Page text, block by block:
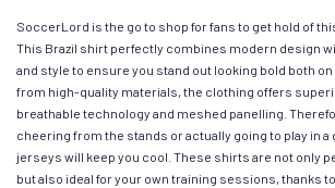
SoccerLord is the go to shop for fans to get hold of
This Brazil shirt perfectly combines modern design
and style to ensure you stand out looking bold both on
from high-quality materials, the clothing offers
breathable technology and meshed panelling.
cheering from the stands or actually going to play in
jerseys will keep you cool. These shirts are not only
but also ideal for your own training sessions, thanks